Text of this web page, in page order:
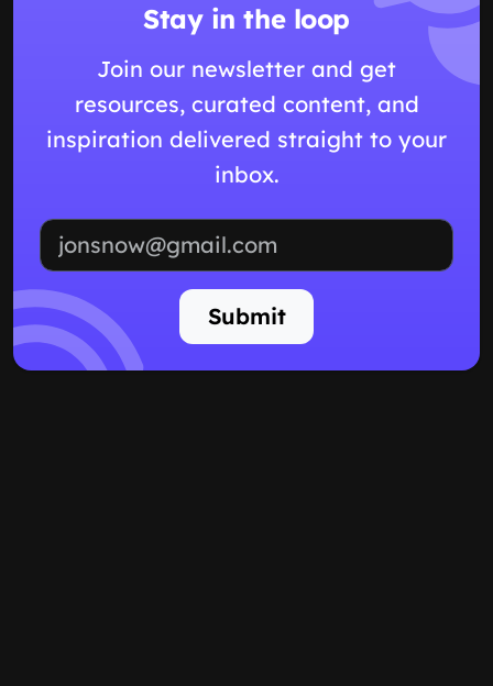
Stay in the loop
Join our newsletter and get
resources, curated content, and
inspiration delivered straight to your
inbox.
Submit